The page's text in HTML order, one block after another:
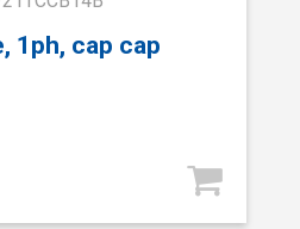
1ph, cap cap